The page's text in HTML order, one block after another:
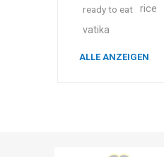
ready to eat
rice
vatika
ALLE ANZEIGEN